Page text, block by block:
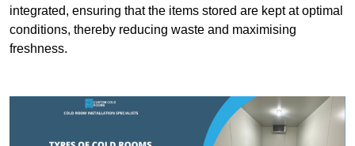
integrated, ensuring that the items stored are kept at optimal
conditions, thereby reducing waste and maximising
freshness.